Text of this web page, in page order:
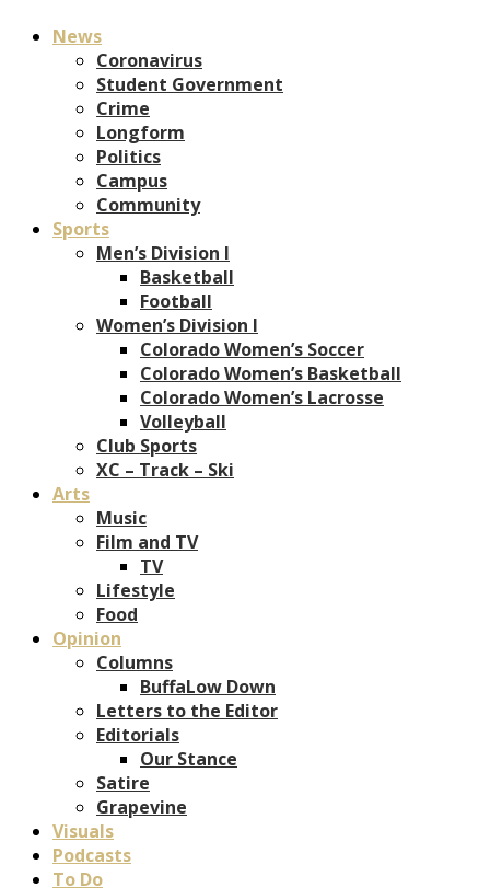
News
Coronavirus
Student Government
Crime
Longform
Politics
Campus
Community
Sports
Men’s Division I
Basketball
Football
Women’s Division I
Colorado Women’s Soccer
Colorado Women’s Basketball
Colorado Women’s Lacrosse
Volleyball
Club Sports
XC – Track – Ski
Arts
Music
Film and TV
TV
Lifestyle
Food
Opinion
Columns
BuffaLow Down
Letters to the Editor
Editorials
Our Stance
Satire
Grapevine
Visuals
Podcasts
To Do